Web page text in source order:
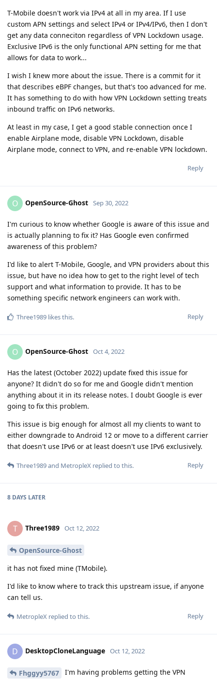
T-Mobile doesn't work via IPv4 at all in my area. If I use
custom APN settings and select IPv4 or IPv4/IPv6, then I don't
get any data conneciton regardless of VPN Lockdown usage.
Exclusive IPv6 is the only functional APN setting for me that
allows for data to work...
I wish I knew more about the issue. There is a commit for it
that describes eBPF changes, but that's too advanced for me.
It has something to do with how VPN Lockdown setting treats
inbound traffic on IPv6 networks.
At least in my case, I get a good stable connection once I
enable Airplane mode, disable VPN Lockdown, disable
Airplane mode, connect to VPN, and re-enable VPN lockdown.
Reply
O OpenSource-Ghost Sep 30, 2022
I'm curious to know whether Google is aware of this issue and
is actually planning to fix it? Has Google even confirmed
awareness of this problem?
I'd like to alert T-Mobile, Google, and VPN providers about this
issue, but have no idea how to get to the right level of tech
support and what information to provide. It has to be
something specific network engineers can work with.
Reply
Three1989 likes this.
O OpenSource-Ghost Oct 4, 2022
Has the latest (October 2022) update fixed this issue for
anyone? It didn't do so for me and Google didn't mention
anything about it in its release notes. I doubt Google is ever
going to fix this problem.
This issue is big enough for almost all my clients to want to
either downgrade to Android 12 or move to a different carrier
that doesn't use IPv6 or at least doesn't use IPv6 exclusively.
Reply
Three1989and MetropleX replied to this.
8 DAYS LATER
T Three1989 Oct 12, 2022
OpenSource-Ghost
it has not fixed mine (TMobile).
I'd like to know where to track this upstream issue, if anyone
can tell us.
Reply
MetropleX replied to this.
D DesktopCloneLanguage Oct 12, 2022
Fhggyy5767
I'm having problems getting the VPN